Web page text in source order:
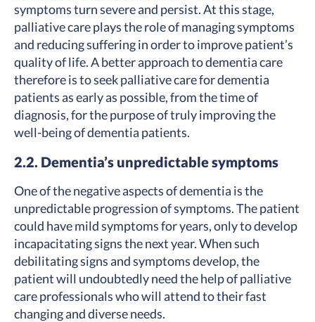
symptoms turn severe and persist. At this stage,
palliative care plays the role of managing symptoms
and reducing suffering in order to improve patient’s
quality of life. A better approach to dementia care
therefore is to seek palliative care for dementia
patients as early as possible, from the time of
diagnosis, for the purpose of truly improving the
well-being of dementia patients.
2.2. Dementia’s unpredictable symptoms
One of the negative aspects of dementia is the
unpredictable progression of symptoms. The patient
could have mild symptoms for years, only to develop
incapacitating signs the next year. When such
debilitating signs and symptoms develop, the
patient will undoubtedly need the help of palliative
care professionals who will attend to their fast
changing and diverse needs.